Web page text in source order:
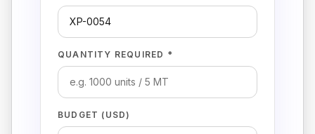
QUANTITY REQUIRED *
BUDGET (USD)